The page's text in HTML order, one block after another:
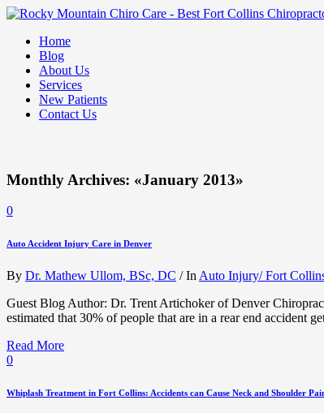
Home
Blog
About Us
Services
New Patients
Contact Us
Monthly Archives: «January 2013»
0
Auto Accident Injury Care in Denver
By Dr. Mathew Ullom, BSc, DC / In Auto Injury/ Fort
Guest Blog Author: Dr. Trent Artichoker of Denver
estimated that 30% of people that are in a rear end accident
Read More
0
Whiplash Treatment in Fort Collins: Accidents can Cause Neck and Shoulder